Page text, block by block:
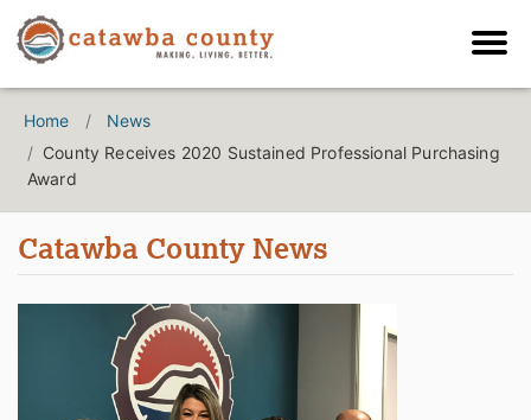
Home
News
County Receives 2020 Sustained Professional Purchasing
Award
Catawba County News